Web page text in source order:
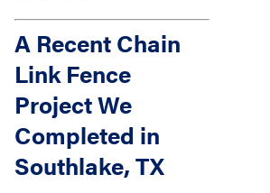
A Recent Chain
Link Fence
Project We
Completed in
Southlake, TX